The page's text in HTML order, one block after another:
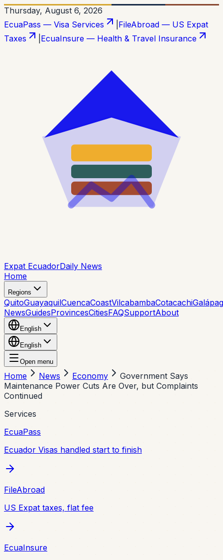
Thursday, August 6, 2026
EcuaPass — Visa Services
FileAbroad — US Expat
Taxes
EcuaInsure — Health & Travel Insurance
Expat EcuadorDaily News
Home
Regions
QuitoGuayaquilCuencaCoastVilcabambaCotacachi
NewsGuidesProvincesCitiesFAQSupportAbout
English
English
Open menu
Home News Economy
Government Says
Maintenance Power Cuts Are Over, but Complaints
Continued
Services
EcuaPass
Ecuador Visas handled start to finish
FileAbroad
US Expat taxes, flat fee
EcuaInsure